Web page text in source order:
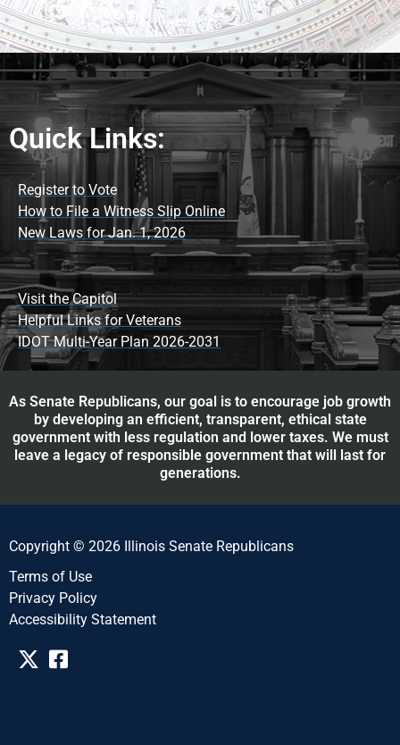
Quick Links:
Register to Vote
How to File a Witness Slip Online
New Laws for Jan. 1, 2026
Visit the Capitol
Helpful Links for Veterans
IDOT Multi-Year Plan 2026-2031
As Senate Republicans, our goal is to encourage job growth
by developing an efficient, transparent, ethical state
government with less regulation and lower taxes. We must
leave a legacy of responsible government that will last for
generations.
Copyright © 2026 Illinois Senate Republicans
Terms of Use
Privacy Policy
Accessibility Statement​​